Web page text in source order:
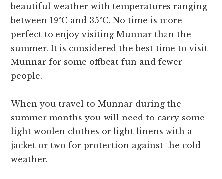
beautiful weather with temperatures ranging
between 19°C and 35°C. No time is more
perfect to enjoy visiting Munnar than the
summer. It is considered the best time to visit
Munnar for some offbeat fun and fewer
people.
When you travel to Munnar during the
summer months you will need to carry some
light woolen clothes or light linens with a
jacket or two for protection against the cold
weather.